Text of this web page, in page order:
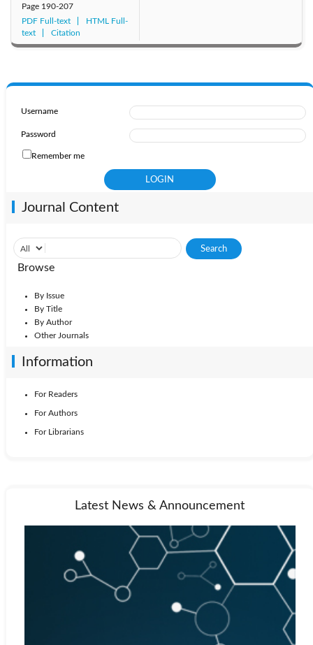
Page 190-207
PDF Full-text
HTML Full-
text
Citation
Username
Password
Remember me
Journal Content
Browse
By Issue
By Title
By Author
Other Journals
Information
For Readers
For Authors
For Librarians
Latest News & Announcement